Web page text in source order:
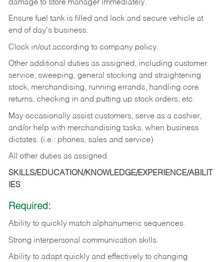
damage to store manager immediately.
Ensure fuel tank is filled and lock and secure vehicle at
end of day's business.
Clock in/out according to company policy.
Other additional duties as assigned, including customer
service, sweeping, general stocking and straightening
stock, merchandising, running errands, handling core
returns, checking in and putting up stock orders, etc.
May occasionally assist customers, serve as a cashier,
and/or help with merchandising tasks, when business
dictates. (i.e.: phones, sales and service)
All other duties as assigned.
SKILLS/EDUCATION/KNOWLEDGE/EXPERIENCE/ABILIT
IES
Required:
Ability to quickly match alphanumeric sequences.
Strong interpersonal communication skills.
Ability to adapt quickly and effectively to changing